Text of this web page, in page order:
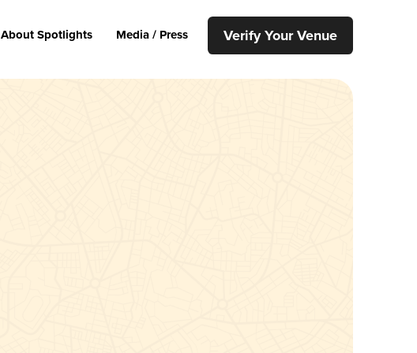
About Spotlights Media / Press Verify Your Venue